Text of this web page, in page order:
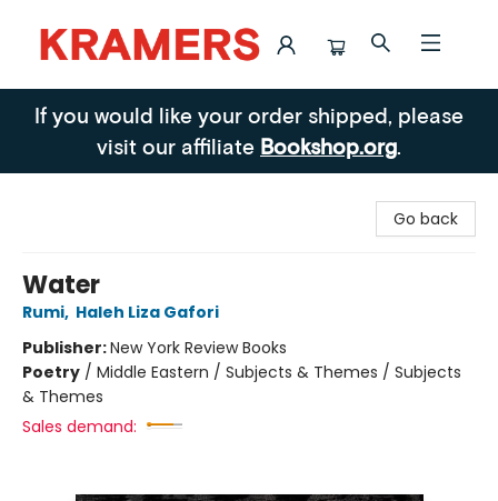
Kramers
If you would like your order shipped, please
visit our affiliate Bookshop.org.
Go back
Water
Rumi, Haleh Liza Gafori
Publisher:New York Review Books
Poetry / Middle Eastern / Subjects & Themes / Subjects
& Themes
Sales demand: